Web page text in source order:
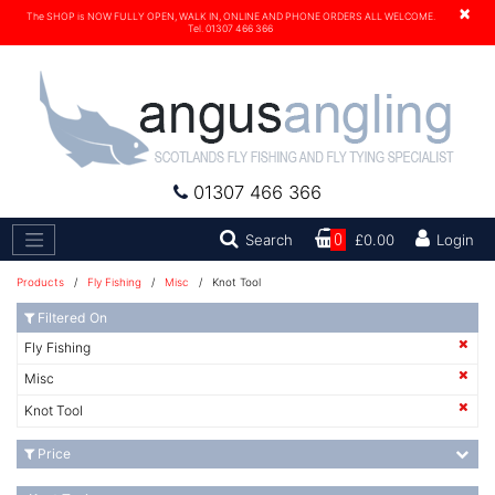
×
The SHOP is NOW FULLY OPEN, WALK IN, ONLINE AND PHONE ORDERS ALL WELCOME.
Tel. 01307 466 366
01307 466 366
Search Search0 £0.00 Login
Products / Fly Fishing / Misc / Knot Tool
Filtered On
Fly Fishing
Misc
Knot Tool
Price